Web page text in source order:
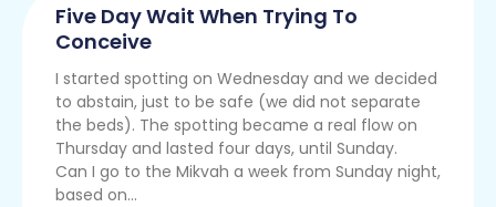
Five Day Wait When Trying To
Conceive
I started spotting on Wednesday and we decided
to abstain, just to be safe (we did not separate
the beds). The spotting became a real flow on
Thursday and lasted four days, until Sunday.
Can I go to the Mikvah a week from Sunday night,
based on...